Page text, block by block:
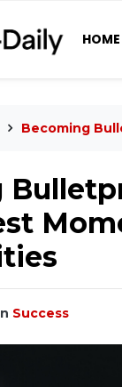
HOME
Becoming
Success